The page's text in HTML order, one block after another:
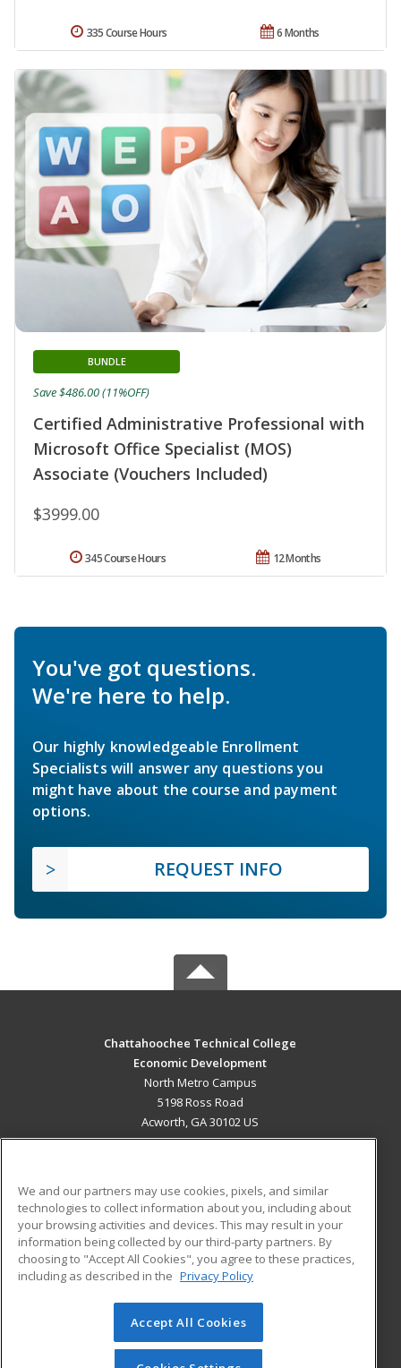
6 Months
335 Course Hours
Certified Administrative Professional with
Microsoft Office Specialist (MOS)
Associate (Vouchers Included)
BUNDLE
$3999.00
Save $486.00 (11%OFF)
12 Months
345 Course Hours
You've got questions.
We're here to help.
Our highly knowledgeable Enrollment
Specialists will answer any questions you
might have about the course and payment
options.
REQUEST INFO
Chattahoochee Technical College
Economic Development
North Metro Campus
5198 Ross Road
Acworth, GA 30102 US
ADDITIONAL RESOURCES
Military
Financial Assistance
Help
Student Blog
© 2026 ed2go, a division of Cengage Learning. All rights
reserved. The material on this site cannot be reproduced or
We and our partners may use cookies, pixels, and similar
technologies to collect information about you, including about
your browsing activities and devices. This may result in your
information being collected by our third-party partners. By
choosing to "Accept All Cookies", you agree to these practices,
including as described in the Privacy Policy
Accept All Cookies